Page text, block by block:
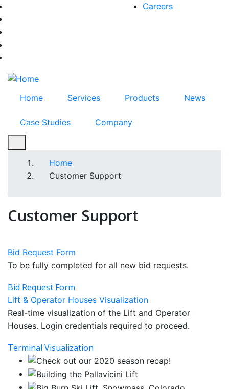
Skip
to
main
content
Careers
Home Services Products News
Case Studies Company
Breadcrumb
Home
Customer Support
Customer Support
Bid Request Form
To be fully completed for all new bid requests.
Bid Request Form
Lift & Operator Houses Visualization
Real-time visualization of the Lift and Operator
Houses. Login credentials required to proceed.
Terminal Visualization